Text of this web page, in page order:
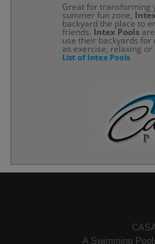
Great for transforming
summer fun zone,
backyard the place to
friends. Intex Pools
use their backyards
as exercise, relaxing
List of Intex Pools
A Swimming